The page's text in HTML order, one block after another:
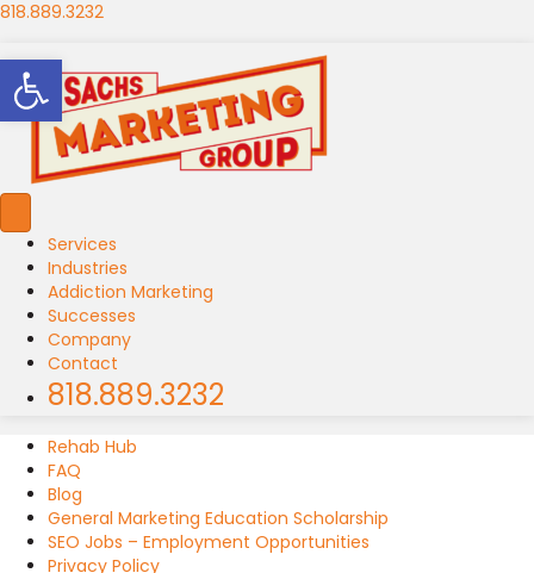
818.889.3232
Services
Industries
Addiction Marketing
Successes
Company
Contact
818.889.3232
Rehab Hub
FAQ
Blog
General Marketing Education Scholarship
SEO Jobs – Employment Opportunities
Privacy Policy
Open toolbar